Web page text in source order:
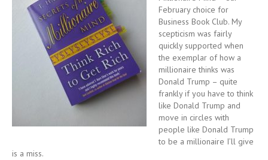
February choice for
Business Book Club. My
scepticism was fairly
quickly supported when
the exemplar of how a
millionaire thinks was
Donald Trump – quite
frankly if you have to think
like Donald Trump and
move in circles with
people like Donald Trump
to be a millionaire I’ll give
is a miss.